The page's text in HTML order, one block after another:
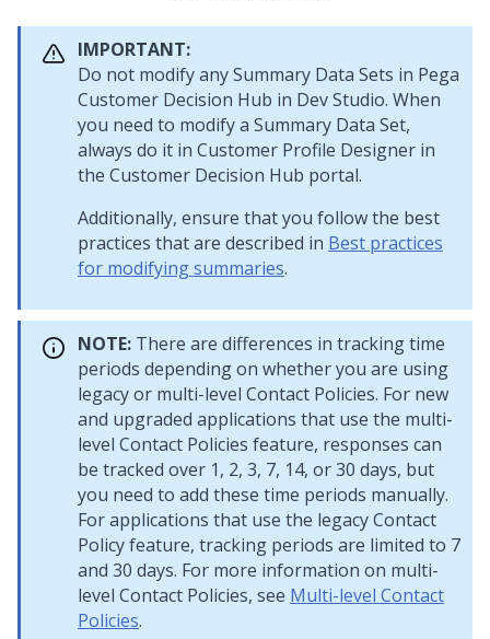
IMPORTANT:
Do not modify any Summary Data Sets in Pega
Customer Decision Hub in Dev Studio. When
you need to modify a Summary Data Set,
always do it in Customer Profile Designer in
the Customer Decision Hub portal.
Additionally, ensure that you follow the best
practices that are described in Best practices
for modifying summaries.
NOTE: There are differences in tracking time
periods depending on whether you are using
legacy or multi-level Contact Policies. For new
and upgraded applications that use the multi-
level Contact Policies feature, responses can
be tracked over 1, 2, 3, 7, 14, or 30 days, but
you need to add these time periods manually.
For applications that use the legacy Contact
Policy feature, tracking periods are limited to 7
and 30 days. For more information on multi-
level Contact Policies, see Multi-level Contact
Policies.